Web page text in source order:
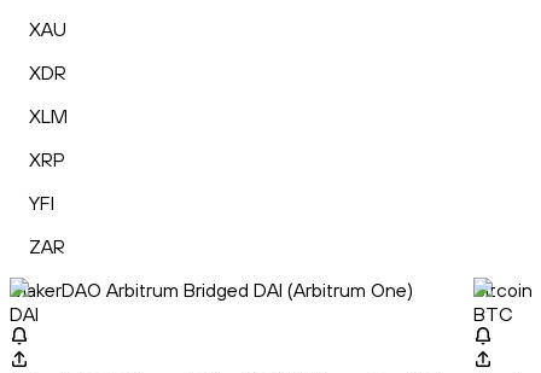
XAU
XDR
XLM
XRP
YFI
ZAR
MakerDAO Arbitrum Bridged DAI (Arbitrum One)
DAI
Bitcoin
BTC